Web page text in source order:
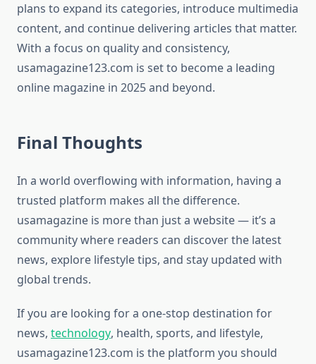
plans to expand its categories, introduce multimedia
content, and continue delivering articles that matter.
With a focus on quality and consistency,
usamagazine123.com is set to become a leading
online magazine in 2025 and beyond.
Final Thoughts
In a world overflowing with information, having a
trusted platform makes all the difference.
usamagazine is more than just a website — it’s a
community where readers can discover the latest
news, explore lifestyle tips, and stay updated with
global trends.
If you are looking for a one-stop destination for
news, technology, health, sports, and lifestyle,
usamagazine123.com is the platform you should